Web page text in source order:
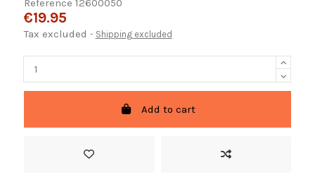
Reference 12600050
€19.95
Tax excluded Shipping excluded
Add to cart